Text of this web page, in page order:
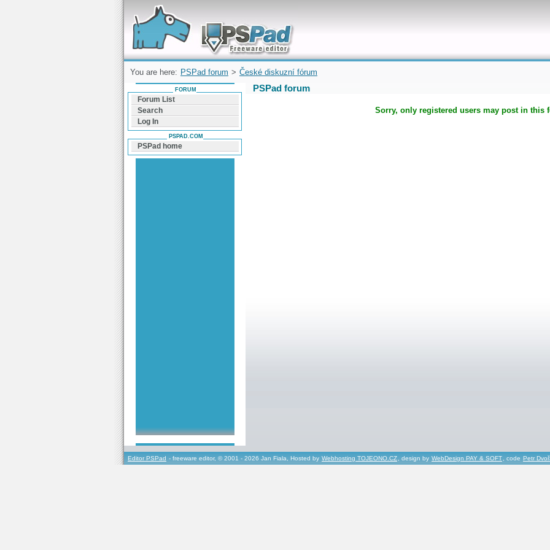
Forum can help you solve problems and quickly
find a solution with PSPad for Microsoft
Windows
You are here: PSPad forum > České diskuzní fórum
PSPad forum
Sorry, only registered users may post in this
FORUM
Forum List
Search
Log In
PSPAD.COM
PSPad home
Editor PSPad - freeware editor, © 2001 - 2026 Jan Fiala, Hosted by Webhosting TOJEONO.CZ, design by WebDesign PAY & SOFT, code Petr